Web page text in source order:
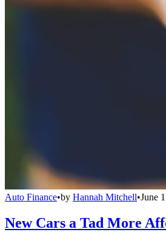
Auto Finance•by Hannah Mitchell•June
New Cars a Tad More